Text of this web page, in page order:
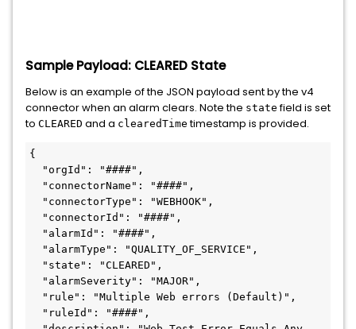
Sample Payload: CLEARED State
Below is an example of the JSON payload sent by the v4
connector when an alarm clears. Note the state field is set
to CLEARED and a clearedTime timestamp is provided.
{